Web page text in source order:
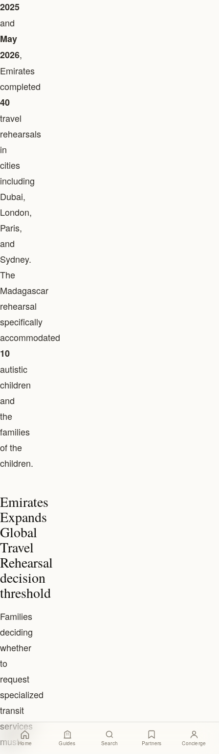
2025
and
May
2026,
Emirates
completed
40
travel
rehearsals
in
cities
including
Dubai,
London,
Paris,
and
Sydney.
The
Madagascar
rehearsal
specifically
accommodated
10
autistic
children
and
the
families
of the
children.
Emirates
Expands
Global
Travel
Rehearsal
decision
threshold
Families
deciding
whether
to
request
specialized
transit
services
mustHome Guides Search Partners Concierge